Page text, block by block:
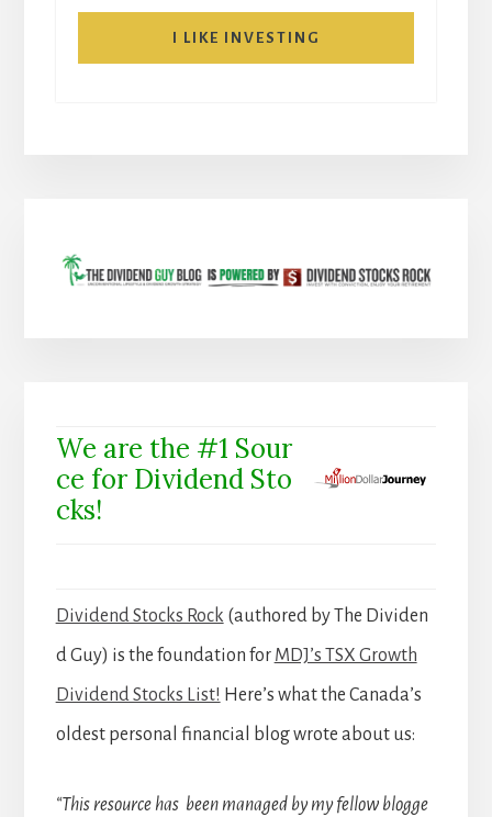
I LIKE INVESTING
We are the #1 Sour
ce for Dividend Sto
cks!
Dividend Stocks Rock (authored by The Dividen
d Guy) is the foundation for MDJ’s TSX Growth
Dividend Stocks List! Here’s what the Canada’s
oldest personal financial blog wrote about us:
“This resource has been managed by my fellow blogge